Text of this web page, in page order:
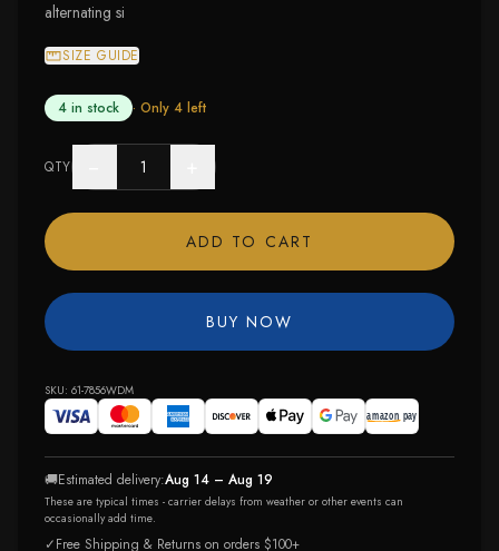
alternating si
SIZE GUIDE
4 in stock · Only 4 left
QTY
ADD TO CART
BUY NOW
SKU: 61-7856WDM
🚚Estimated delivery:Aug 14 – Aug 19
These are typical times - carrier delays from weather or other events can
occasionally add time.
✓Free Shipping & Returns on orders $100+